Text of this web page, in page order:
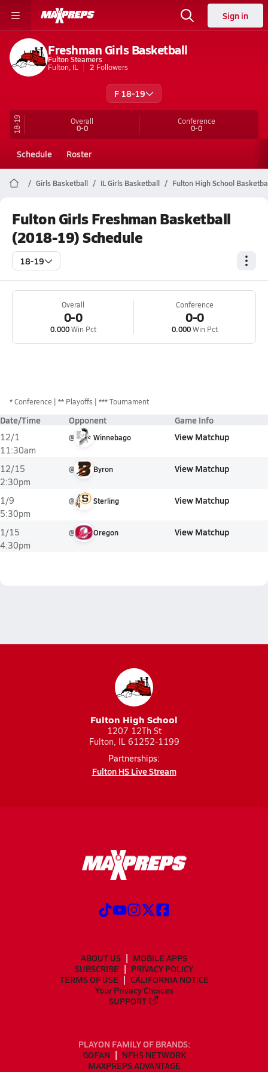
Sign in
Freshman Girls Basketball
Fulton Steamers
Fulton, IL
2 Followers
F 18-19
18-19 Overall
0-0
Conference
0-0
Schedule Roster
Girls Basketball IL Girls Basketball Fulton High School
Fulton Girls Freshman Basketball
(2018-19) Schedule
18-19
Overall
0-0
0.000Win Pct
Conference
0-0
0.000Win Pct
*Conference ** Playoffs *** Tournament
Date/Time Opponent Game Info
12/1
11:30am
@ Winnebago View Matchup
12/15
2:30pm
@ Byron View Matchup
1/9
5:30pm
@ Sterling View Matchup
1/15
4:30pm
@ Oregon View Matchup
Fulton High School
1207 12Th St
Fulton, IL 61252-1199
Partnerships:
Fulton HS Live Stream
ABOUT US
MOBILE APPS
SUBSCRIBE
PRIVACY POLICY
TERMS OF USE
CALIFORNIA NOTICE
Your Privacy Choices
SUPPORT
PLAYON FAMILY OF BRANDS:
GOFAN
NFHS NETWORK
MAXPREPS ADVANTAGE